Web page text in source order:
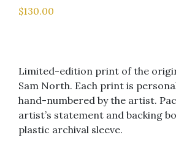
$130.00
Limited-edition print of the
Sam North. Each print is
hand-numbered by the artist.
artist’s statement and backing
plastic archival sleeve.